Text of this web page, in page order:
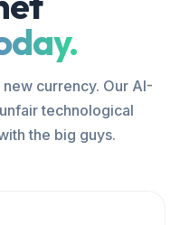
currency. Our AI-
technological
the big guys.